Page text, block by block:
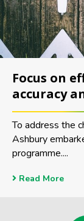
Focus on
accuracy
To address the
Ashbury
programme....
Read More